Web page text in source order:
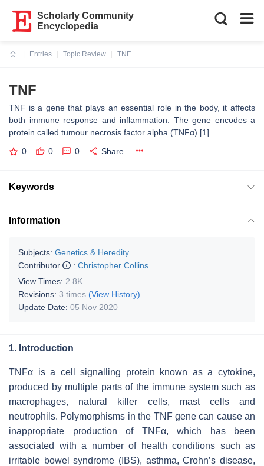
Scholarly Community
Encyclopedia
Entries
Topic Review
TNF
TNF
TNF is a gene that plays an essential role in the body, it affects
both immune response and inflammation. The gene encodes a
protein called tumour necrosis factor alpha (TNFα) [1].
0 0 0 Share
Keywords
Information
Subjects: Genetics & Heredity
Contributor
: Christopher Collins
View Times: 2.8K
Revisions: 3 times (View History)
Update Date: 05 Nov 2020
1. Introduction
TNFα is a cell signalling protein known as a cytokine,
produced by multiple parts of the immune system such as
macrophages, natural killer cells, mast cells and
neutrophils. Polymorphisms in the TNF gene can cause an
inappropriate production of TNFα, which has been
associated with a number of health conditions such as
irritable bowel syndrome (IBS), asthma, Crohn’s disease,